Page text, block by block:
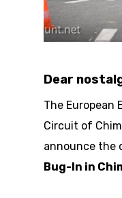
Dear
The European
Circuit of
announce the
Bug-In in